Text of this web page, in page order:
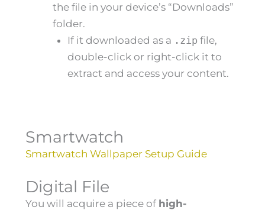
the file in your device’s “Downloads”
folder.
If it downloaded as a .zip file,
double-click or right-click it to
extract and access your content.
Smartwatch
Smartwatch Wallpaper Setup Guide
Digital File
You will acquire a piece of high-